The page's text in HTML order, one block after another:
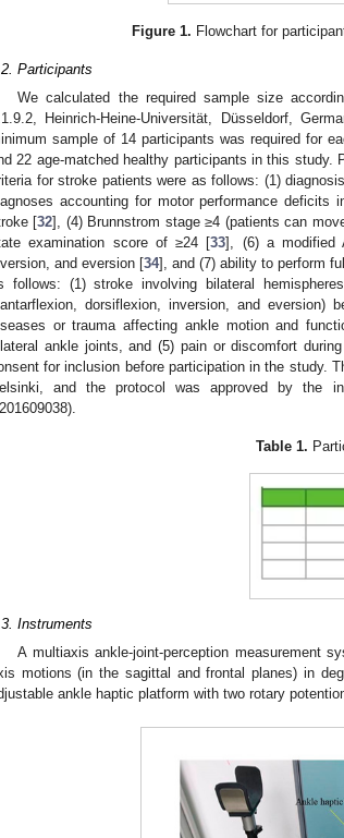
Figure 1. Flowchart for
Participants
We calculated the required sample size
Heinrich-Heine-Universität, Düsseldorf,
sample of 14 participants was required for
22 age-matched healthy participants in this study.
for stroke patients were as follows: (1)
accounting for motor performance
[32], (4) Brunnstrom stage ≥4 (patients can
examination score of ≥24 [33], (6) a modified
and eversion [34], and (7) ability to perform
follows: (1) stroke involving bilateral
dorsiflexion, inversion, and eversion)
or trauma affecting ankle motion and
ankle joints, and (5) pain or discomfort
for inclusion before participation in the study.
and the protocol was approved by the
Table 1.
Instruments
A multiaxis ankle-joint-perception measurement
motions (in the sagittal and frontal planes) in
ankle haptic platform with two rotary